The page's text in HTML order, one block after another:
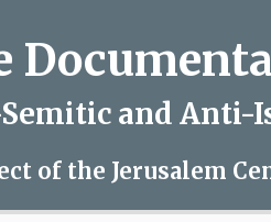
and Anti-
of the Jerusalem